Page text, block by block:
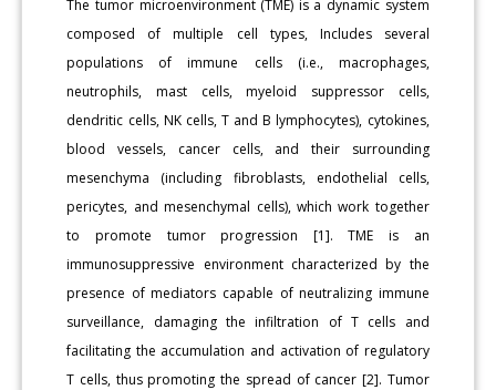
The tumor microenvironment (TME) is a dynamic system
composed of multiple cell types, Includes several
populations of immune cells (i.e., macrophages,
neutrophils, mast cells, myeloid suppressor cells,
dendritic cells, NK cells, T and B lymphocytes), cytokines,
blood vessels, cancer cells, and their surrounding
mesenchyma (including fibroblasts, endothelial cells,
pericytes, and mesenchymal cells), which work together
to promote tumor progression [1]. TME is an
immunosuppressive environment characterized by the
presence of mediators capable of neutralizing immune
surveillance, damaging the infiltration of T cells and
facilitating the accumulation and activation of regulatory
T cells, thus promoting the spread of cancer [2]. Tumor